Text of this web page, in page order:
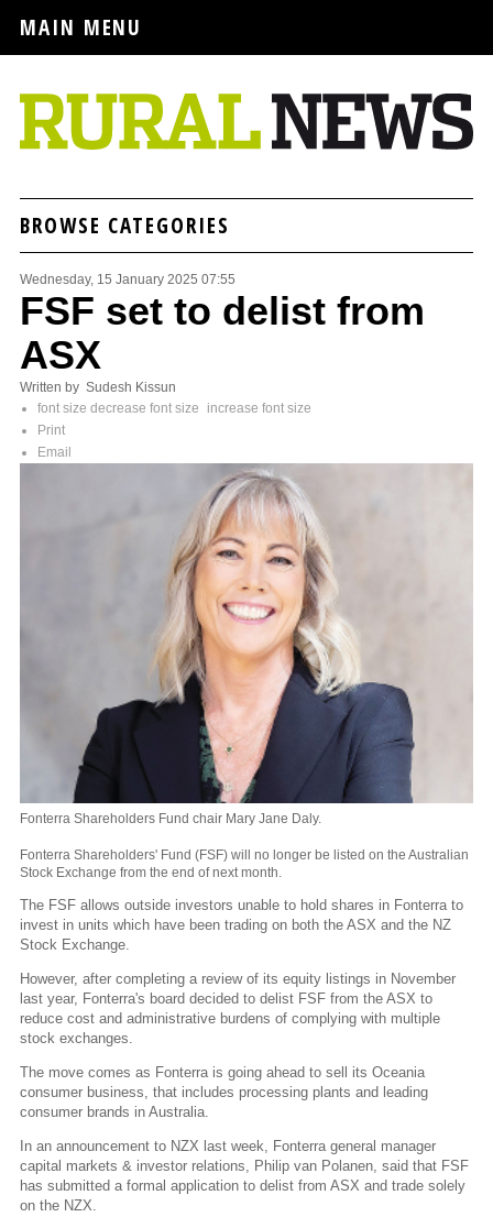
MAIN MENU
BROWSE CATEGORIES
Wednesday, 15 January 2025 07:55
FSF set to delist from
ASX
Written by Sudesh Kissun
font size decrease font size
increase font size
Print
Email
Fonterra Shareholders Fund chair Mary Jane Daly.
Fonterra Shareholders' Fund (FSF) will no longer be listed on the Australian
Stock Exchange from the end of next month.
The FSF allows outside investors unable to hold shares in Fonterra to
invest in units which have been trading on both the ASX and the NZ
Stock Exchange.
However, after completing a review of its equity listings in November
last year, Fonterra's board decided to delist FSF from the ASX to
reduce cost and administrative burdens of complying with multiple
stock exchanges.
The move comes as Fonterra is going ahead to sell its Oceania
consumer business, that includes processing plants and leading
consumer brands in Australia.
In an announcement to NZX last week, Fonterra general manager
capital markets & investor relations, Philip van Polanen, said that FSF
has submitted a formal application to delist from ASX and trade solely
on the NZX.